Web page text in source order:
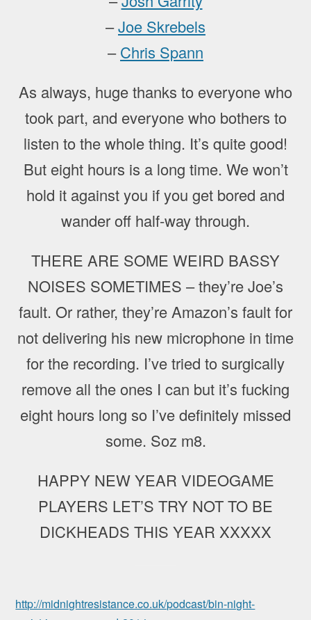
–Joe Skrebels
–Chris Spann
As always, huge thanks to everyone who
took part, and everyone who bothers to
listen to the whole thing. It’s quite good!
But eight hours is a long time. We won’t
hold it against you if you get bored and
wander off half-way through.
THERE ARE SOME WEIRD BASSY
NOISES SOMETIMES – they’re Joe’s
fault. Or rather, they’re Amazon’s fault for
not delivering his new microphone in time
for the recording. I’ve tried to surgically
remove all the ones I can but it’s fucking
eight hours long so I’ve definitely missed
some. Soz m8.
HAPPY NEW YEAR VIDEOGAME
PLAYERS LET’S TRY NOT TO BE
DICKHEADS THIS YEAR XXXXX
http://midnightresistance.co.uk/podcast/bin-night-